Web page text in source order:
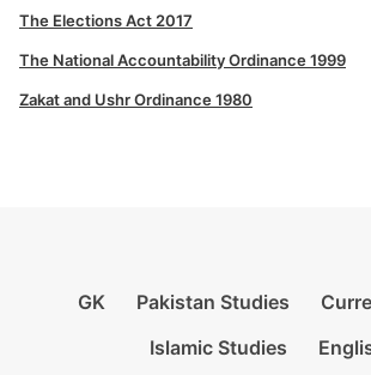
The Elections Act 2017
The National Accountability Ordinance 1999
Zakat and Ushr Ordinance 1980
GK Pakistan Studies
Islamic Studies